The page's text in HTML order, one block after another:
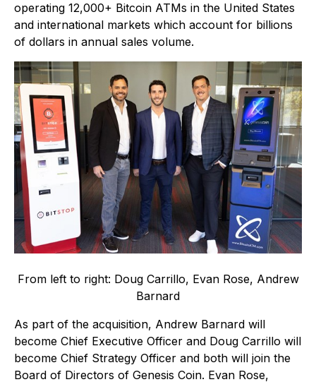
operating 12,000+ Bitcoin ATMs in the United States
and international markets which account for billions
of dollars in annual sales volume.
From left to right: Doug Carrillo, Evan Rose, Andrew
Barnard
As part of the acquisition, Andrew Barnard will
become Chief Executive Officer and Doug Carrillo will
become Chief Strategy Officer and both will join the
Board of Directors of Genesis Coin. Evan Rose,